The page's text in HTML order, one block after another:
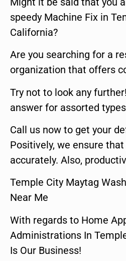
speedy Machine Fix in
California?
Are you searching for a
organization that offers
Try not to look any
answer for assorted
Call us now to get your
Positively, we ensure
accurately. Also,
Temple City Maytag
Near Me
With regards to Home
Administrations In
Is Our Business!